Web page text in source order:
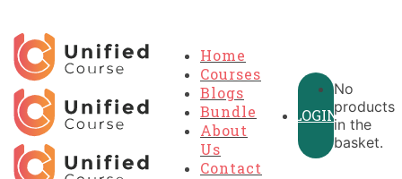
Home
Courses
Blogs
Bundle
About
Us
Contact
LOGIN
No
products
in the
basket.